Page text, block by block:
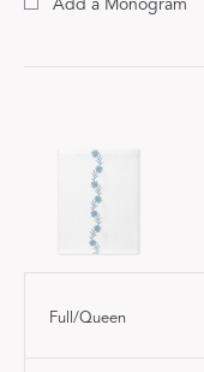
Add a Monogram
Full/Queen